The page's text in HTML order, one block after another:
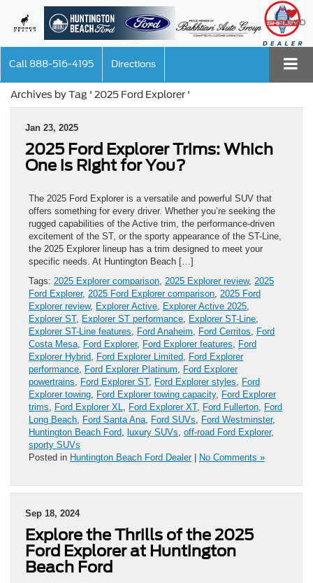
SAVED
Call 888-516-4195 Directions
Archives by Tag ' 2025 Ford Explorer '
Jan 23, 2025
2025 Ford Explorer Trims: Which
One is Right for You?
The 2025 Ford Explorer is a versatile and powerful SUV that
offers something for every driver. Whether you’re seeking the
rugged capabilities of the Active trim, the performance-driven
excitement of the ST, or the sporty appearance of the ST-Line,
the 2025 Explorer lineup has a trim designed to meet your
specific needs. At Huntington Beach […]
Tags: 2025 Explorer comparison 2025 Explorer review, 2025
Ford Explorer, 2025 Ford Explorer comparison 2025 Ford
Explorer review, Explorer Active Explorer Active 2025
Explorer ST, Explorer ST performance Explorer ST-Line
Explorer ST-Line features
Ford Anaheim Ford Cerritos
Ford
Costa Mesa Ford Explorer, Ford Explorer features
Ford
Explorer Hybrid Ford Explorer Limited Ford Explorer
performance Ford Explorer Platinum
Ford Explorer
powertrains
Ford Explorer ST, Ford Explorer styles
Ford
Explorer towing Ford Explorer towing capacity, Ford Explorer
trims
Ford Explorer XL Ford Explorer XT, Ford Fullerton Ford
Long Beach Ford Santa Ana Ford SUVs Ford Westminster,
Huntington Beach Ford luxury SUVs off-road Ford Explorer,
sporty SUVs
Posted in Huntington Beach Ford Dealer| No Comments »
Sep 18, 2024
Explore the Thrills of the 2025
Ford Explorer at Huntington
Beach Ford